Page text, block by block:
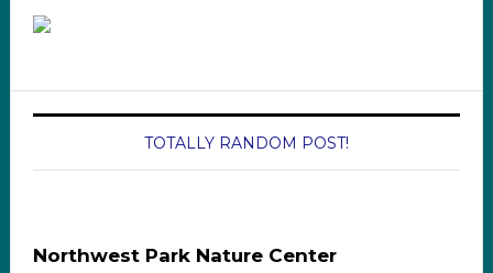
TOTALLY RANDOM POST!
Northwest Park Nature Center